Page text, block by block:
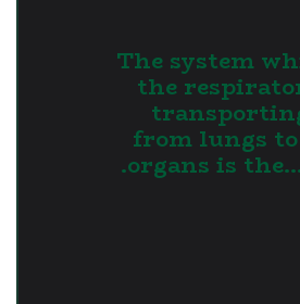
10. The system
the
from lungs
organs is